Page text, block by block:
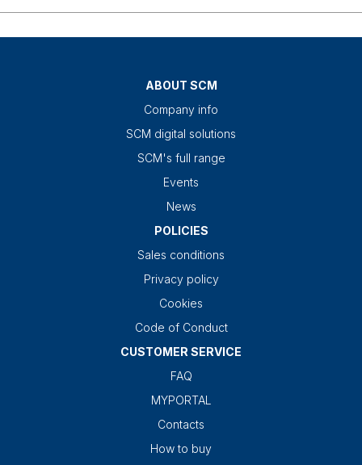
ABOUT SCM
Company info
SCM digital solutions
SCM's full range
Events
News
POLICIES
Sales conditions
Privacy policy
Cookies
Code of Conduct
CUSTOMER SERVICE
FAQ
MYPORTAL
Contacts
How to buy